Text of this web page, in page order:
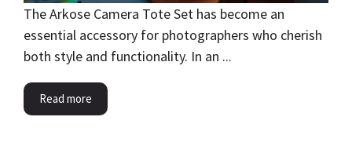
The Arkose Camera Tote Set has become an
essential accessory for photographers who cherish
both style and functionality. In an ...
Read more